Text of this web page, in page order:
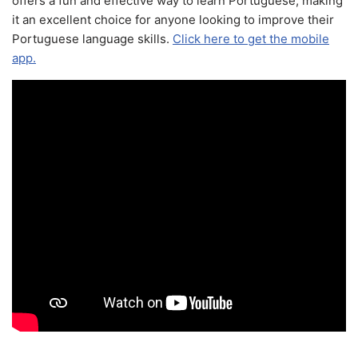
it an excellent choice for anyone looking to improve their
Portuguese language skills. Click here to get the mobile
app.